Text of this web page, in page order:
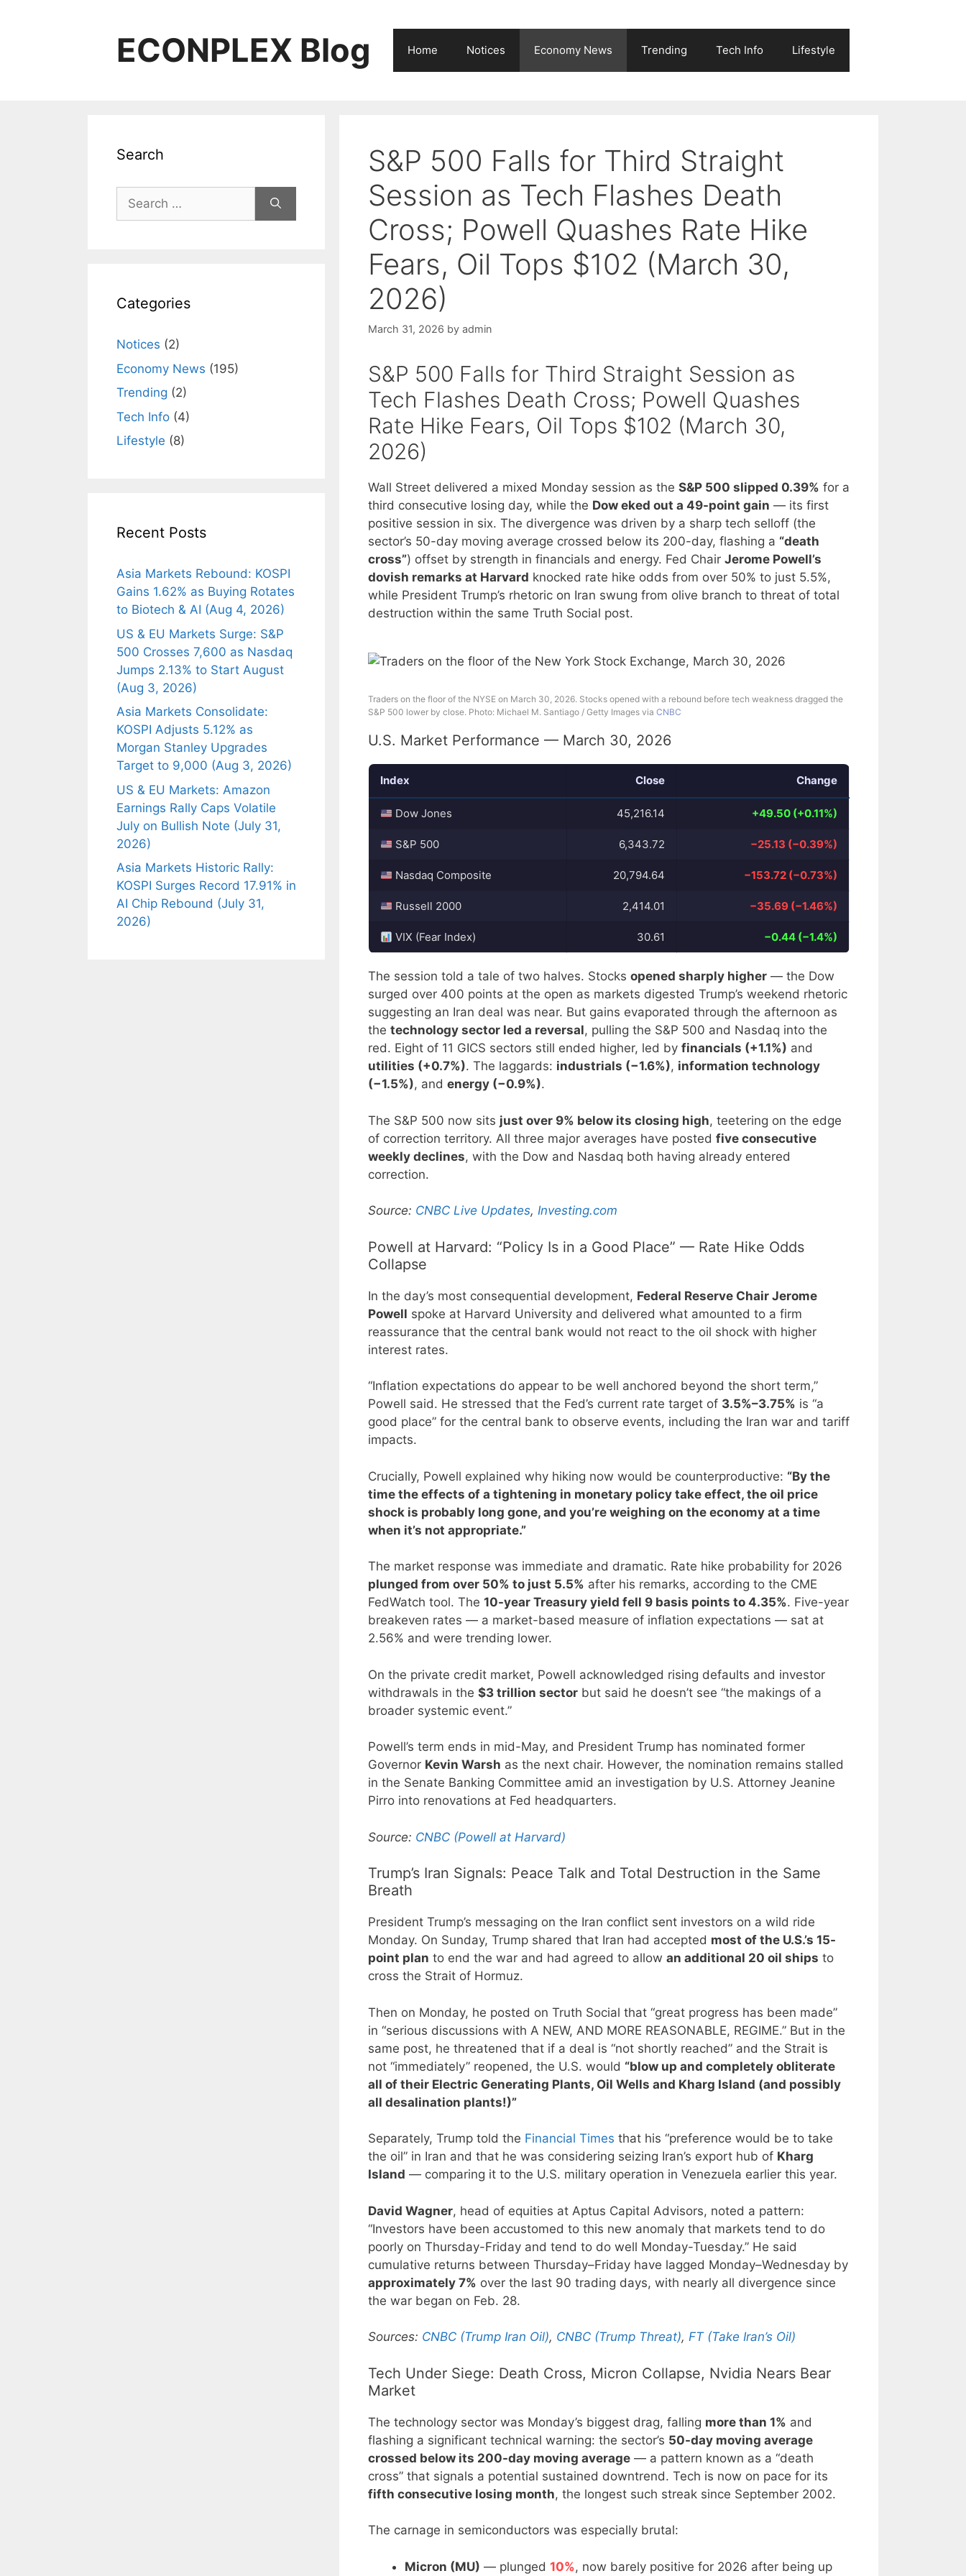
ECONPLEX Blog Home Notices Economy News Trending Tech Info Lifestyle
S&P 500 Falls for Third Straight
Session as Tech Flashes Death
Cross; Powell Quashes Rate Hike
Fears, Oil Tops $102 (March 30,
2026)
March 31, 2026 by admin
S&P 500 Falls for Third Straight Session as
Tech Flashes Death Cross; Powell Quashes
Rate Hike Fears, Oil Tops $102 (March 30,
2026)
Wall Street delivered a mixed Monday session as the S&P 500 slipped 0.39% for a
third consecutive losing day, while the Dow eked out a 49-point gain — its first
positive session in six. The divergence was driven by a sharp tech selloff (the
sector’s 50-day moving average crossed below its 200-day, flashing a “death
cross”) offset by strength in financials and energy. Fed Chair Jerome Powell’s
dovish remarks at Harvard knocked rate hike odds from over 50% to just 5.5%,
while President Trump’s rhetoric on Iran swung from olive branch to threat of total
destruction within the same Truth Social post.
Traders on the floor of the NYSE on March 30, 2026. Stocks opened with a rebound before tech weakness dragged the
S&P 500 lower by close. Photo: Michael M. Santiago / Getty Images via CNBC
U.S. Market Performance — March 30, 2026
Index Close Change
Dow Jones 45,216.14 +49.50 (+0.11%)
S&P 500 6,343.72 −25.13 (−0.39%)
Nasdaq Composite 20,794.64 −153.72 (−0.73%)
Russell 2000 2,414.01 −35.69 (−1.46%)
VIX (Fear Index) 30.61 −0.44 (−1.4%)
The session told a tale of two halves. Stocks opened sharply higher — the Dow
surged over 400 points at the open as markets digested Trump’s weekend rhetoric
suggesting an Iran deal was near. But gains evaporated through the afternoon as
the technology sector led a reversal, pulling the S&P 500 and Nasdaq into the
red. Eight of 11 GICS sectors still ended higher, led by financials (+1.1%) and
utilities (+0.7%). The laggards: industrials (−1.6%), information technology
(−1.5%), and energy (−0.9%).
The S&P 500 now sits just over 9% below its closing high, teetering on the edge
of correction territory. All three major averages have posted five consecutive
weekly declines, with the Dow and Nasdaq both having already entered
correction.
Source: CNBC Live Updates, Investing.com
Powell at Harvard: “Policy Is in a Good Place” — Rate Hike Odds
Collapse
In the day’s most consequential development, Federal Reserve Chair Jerome
Powell spoke at Harvard University and delivered what amounted to a firm
reassurance that the central bank would not react to the oil shock with higher
interest rates.
“Inflation expectations do appear to be well anchored beyond the short term,”
Powell said. He stressed that the Fed’s current rate target of 3.5%–3.75% is “a
good place” for the central bank to observe events, including the Iran war and tariff
impacts.
Crucially, Powell explained why hiking now would be counterproductive: “By the
time the effects of a tightening in monetary policy take effect, the oil price
shock is probably long gone, and you’re weighing on the economy at a time
when it’s not appropriate.”
The market response was immediate and dramatic. Rate hike probability for 2026
plunged from over 50% to just 5.5% after his remarks, according to the CME
FedWatch tool. The 10-year Treasury yield fell 9 basis points to 4.35%. Five-year
breakeven rates — a market-based measure of inflation expectations — sat at
2.56% and were trending lower.
On the private credit market, Powell acknowledged rising defaults and investor
withdrawals in the $3 trillion sector but said he doesn’t see “the makings of a
broader systemic event.”
Powell’s term ends in mid-May, and President Trump has nominated former
Governor Kevin Warsh as the next chair. However, the nomination remains stalled
in the Senate Banking Committee amid an investigation by U.S. Attorney Jeanine
Pirro into renovations at Fed headquarters.
Source: CNBC (Powell at Harvard)
Trump’s Iran Signals: Peace Talk and Total Destruction in the Same
Breath
President Trump’s messaging on the Iran conflict sent investors on a wild ride
Monday. On Sunday, Trump shared that Iran had accepted most of the U.S.’s 15-
point plan to end the war and had agreed to allow an additional 20 oil ships to
cross the Strait of Hormuz.
Then on Monday, he posted on Truth Social that “great progress has been made”
in “serious discussions with A NEW, AND MORE REASONABLE, REGIME.” But in the
same post, he threatened that if a deal is “not shortly reached” and the Strait is
not “immediately” reopened, the U.S. would “blow up and completely obliterate
all of their Electric Generating Plants, Oil Wells and Kharg Island (and possibly
all desalination plants!)”
Separately, Trump told the Financial Times that his “preference would be to take
the oil” in Iran and that he was considering seizing Iran’s export hub of Kharg
Island — comparing it to the U.S. military operation in Venezuela earlier this year.
David Wagner, head of equities at Aptus Capital Advisors, noted a pattern:
“Investors have been accustomed to this new anomaly that markets tend to do
poorly on Thursday-Friday and tend to do well Monday-Tuesday.” He said
cumulative returns between Thursday–Friday have lagged Monday–Wednesday by
approximately 7% over the last 90 trading days, with nearly all divergence since
the war began on Feb. 28.
Sources: CNBC (Trump Iran Oil), CNBC (Trump Threat), FT (Take Iran’s Oil)
Tech Under Siege: Death Cross, Micron Collapse, Nvidia Nears Bear
Market
The technology sector was Monday’s biggest drag, falling more than 1% and
flashing a significant technical warning: the sector’s 50-day moving average
crossed below its 200-day moving average — a pattern known as a “death
cross” that signals a potential sustained downtrend. Tech is now on pace for its
fifth consecutive losing month, the longest such streak since September 2002.
The carnage in semiconductors was especially brutal:
Micron (MU) — plunged 10%, now barely positive for 2026 after being up
Search
Search
for:
Categories
Notices (2)
Economy News (195)
Trending (2)
Tech Info (4)
Lifestyle (8)
Recent Posts
Asia Markets Rebound: KOSPI
Gains 1.62% as Buying Rotates
to Biotech & AI (Aug 4, 2026)
US & EU Markets Surge: S&P
500 Crosses 7,600 as Nasdaq
Jumps 2.13% to Start August
(Aug 3, 2026)
Asia Markets Consolidate:
KOSPI Adjusts 5.12% as
Morgan Stanley Upgrades
Target to 9,000 (Aug 3, 2026)
US & EU Markets: Amazon
Earnings Rally Caps Volatile
July on Bullish Note (July 31,
2026)
Asia Markets Historic Rally:
KOSPI Surges Record 17.91% in
AI Chip Rebound (July 31,
2026)